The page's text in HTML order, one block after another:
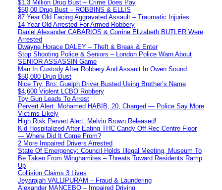
$1.3 Million Drug Bust – Crime Does Pay
$50,00 Drug Bust – ROBBINS & ELLIS
87 Year Old Facing Aggravated Assault – Traumatic Injuries
14 Year Old Arrested For Armed Robbery
Daniel Alexander CABARIOS & Corrine Elizabeth BUTLER Were
Arrested
Dwayne Horace DALEY – Theft & Break & Enter
Stop Shooting Police & Seniors – London Police Warn About
SENIOR ASSASSIN Game
Man In Custody After Robbery And Assault In Owen Sound
$50,000 Drug Bust
Nice Try, Bro: Guelph Driver Busted Using Brother’s Name
$4,600 Violent LCBO Robbery
Toy Gun Leads To Arrest
Pervert Alert: Mohamed HABIB, 20, Charged — Police Say More
Victims Likely
High Risk Pervert Alert: Melvin Brown Released!
Kid Hospitalized After Eating THC Candy Off Rec Centre Floor
— Where Did It Come From?
2 More Impaired Drivers Arrested
State Of Emergency: Council Holds Illegal Meeting, Museum To
Be Taken From Winghamites – Threats Toward Residents Ramp
Up
Collision Claims 3 Lives
Jeyarajah VALLIPURAM – Fraud & Laundering
Alexander MANCEBO – Impaired Driving